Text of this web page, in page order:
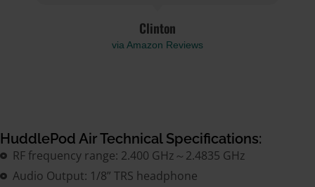
Clinton
via Amazon Reviews
HuddlePod Air Technical Specifications:
RF frequency range: 2.400 GHz～2.4835 GHz
Audio Output: 1/8” TRS headphone